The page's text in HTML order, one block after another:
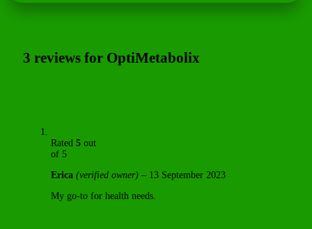
3 reviews for OptiMetabolix
Rated 5 out
of 5
Erica (verified owner) – 13 September 2023
My go-to for health needs.